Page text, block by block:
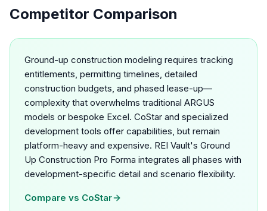
Competitor Comparison
Ground-up construction modeling requires tracking
entitlements, permitting timelines, detailed
construction budgets, and phased lease-up—
complexity that overwhelms traditional ARGUS
models or bespoke Excel. CoStar and specialized
development tools offer capabilities, but remain
platform-heavy and expensive. REI Vault's Ground
Up Construction Pro Forma integrates all phases with
development-specific detail and scenario flexibility.
Compare vs CoStar